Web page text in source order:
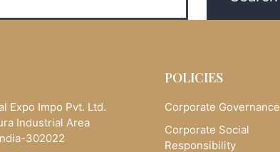
Expo Impo Pvt. Ltd.
Industrial Area
302022
POLICIES
Corporate Governance
Corporate Social
Responsibility